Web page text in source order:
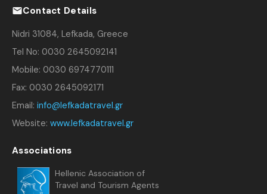
Contact Details
Nidri 31084, Lefkada, Greece
Tel No: 0030 2645092141
Mobile: 0030 6974770111
Fax: 0030 2645092171
Email: info@lefkadatravel.gr
Website: www.lefkadatravel.gr
Associations
Hellenic Association of
Travel and Tourism Agents